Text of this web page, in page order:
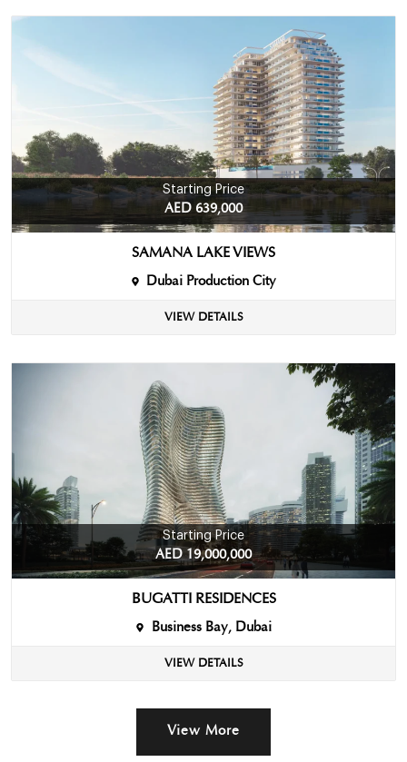
Starting Price
AED 639,000
SAMANA LAKE VIEWS
Dubai Production City
VIEW DETAILS
Starting Price
AED 19,000,000
BUGATTI RESIDENCES
Business Bay, Dubai
VIEW DETAILS
View More